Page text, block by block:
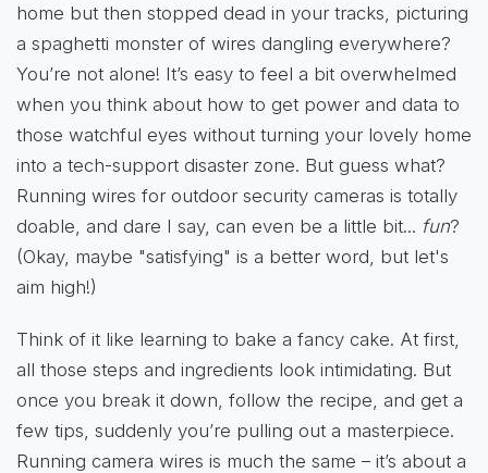
home but then stopped dead in your tracks, picturing
a spaghetti monster of wires dangling everywhere?
You’re not alone! It’s easy to feel a bit overwhelmed
when you think about how to get power and data to
those watchful eyes without turning your lovely home
into a tech-support disaster zone. But guess what?
Running wires for outdoor security cameras is totally
doable, and dare I say, can even be a little bit... fun?
(Okay, maybe "satisfying" is a better word, but let's
aim high!)
Think of it like learning to bake a fancy cake. At first,
all those steps and ingredients look intimidating. But
once you break it down, follow the recipe, and get a
few tips, suddenly you’re pulling out a masterpiece.
Running camera wires is much the same – it’s about a